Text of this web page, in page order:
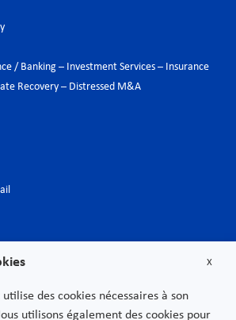
/ Banking – Investment Services – Insurance
Recovery – Distressed M&A
X
des cookies nécessaires à son
utilisons également des cookies pour